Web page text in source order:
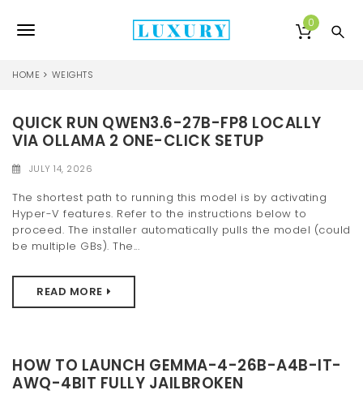
T
g
l
a
t
0
HOME WEIGHTS
QUICK RUN QWEN3.6-27B-FP8 LOCALLY
VIA OLLAMA 2 ONE-CLICK SETUP
JULY 14, 2026
The shortest path to running this model is by activating
Hyper-V features. Refer to the instructions below to
proceed. The installer automatically pulls the model (could
be multiple GBs). The...
READ MORE
HOW TO LAUNCH GEMMA-4-26B-A4B-IT-
AWQ-4BIT FULLY JAILBROKEN